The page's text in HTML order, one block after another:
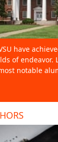
have
of endeavor.
notable